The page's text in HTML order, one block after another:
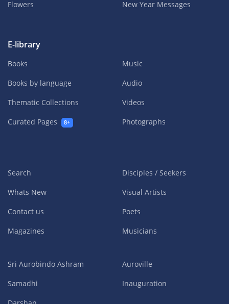
Flowers
New Year Messages
E-library
Books
Books by language
Thematic Collections
Curated Pages
8+
Music
Audio
Videos
Photographs
Search
Whats New
Contact us
Magazines
Disciples / Seekers
Visual Artists
Poets
Musicians
Sri Aurobindo Ashram
Samadhi
Auroville
Inauguration